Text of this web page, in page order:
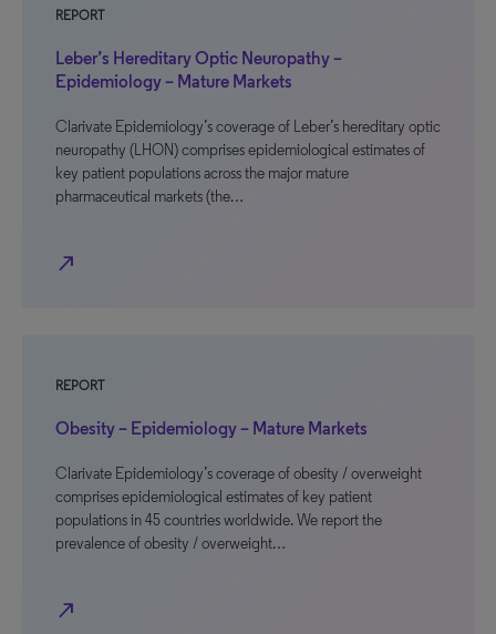
REPORT
Leber’s Hereditary Optic Neuropathy –
Epidemiology – Mature Markets
Clarivate Epidemiology’s coverage of Leber’s hereditary optic
neuropathy (LHON) comprises epidemiological estimates of
key patient populations across the major mature
pharmaceutical markets (the…
north_east
REPORT
Obesity – Epidemiology – Mature Markets
Clarivate Epidemiology’s coverage of obesity / overweight
comprises epidemiological estimates of key patient
populations in 45 countries worldwide. We report the
prevalence of obesity / overweight…
north_east